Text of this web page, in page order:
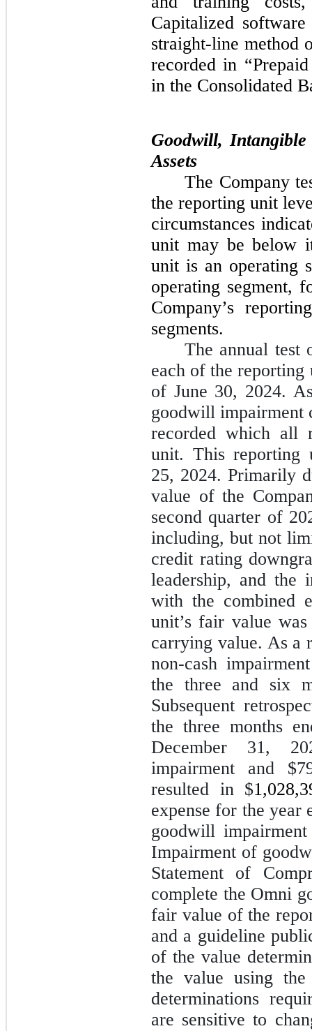
Capitalized
straight-line method
recorded in
in the Consolidated
Goodwill,
Assets
The Company
the reporting unit
circumstances
unit may be below
unit is an operating
operating segment,
Company’s
segments.
The annual test
each of the
of June 30, 2024.
goodwill impairment
recorded which all
unit. This reporting
25, 2024. Primarily
value of the
second quarter of
including, but not
credit rating
leadership, and the
with the combined
unit’s fair value
carrying value. As a
non-cash
the three and six
Subsequent
the three months
December 31,
impairment and
resulted in $
expense for the year
goodwill
Impairment of
Statement of
complete the Omni
fair value of the
and a guideline
of the value
the value using
determinations
are sensitive to